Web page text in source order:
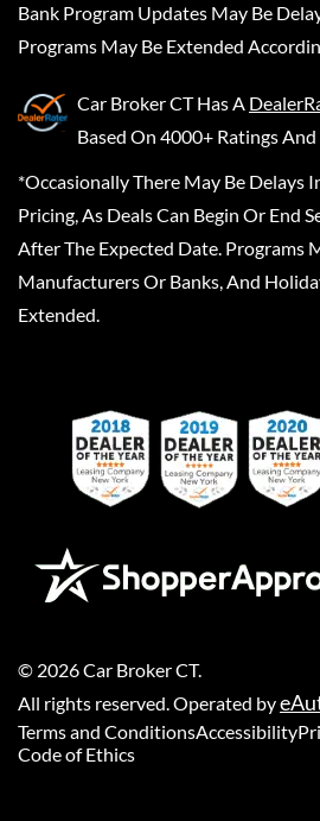
Bank Program Updates May Be
Programs May Be Extended
Car Broker CTHas A
Based On 4000+ Ratings And
*Occasionally There May Be Delays
Pricing, As Deals Can Begin Or End
After The Expected Date. Programs
Manufacturers Or Banks, And
Extended.
© 2026Car Broker CT.
All rights reserved. Operated by
Terms and ConditionsAccessibility
Code of Ethics